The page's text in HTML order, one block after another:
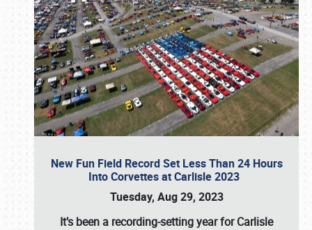
New Fun Field Record Set Less Than 24 Hours
Into Corvettes at Carlisle 2023
Tuesday, Aug 29, 2023
It’s been a recording-setting year for Carlisle